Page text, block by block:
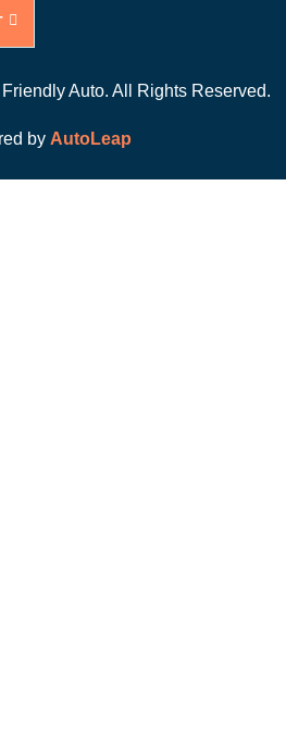
Auto. All Rights Reserved.
by AutoLeap